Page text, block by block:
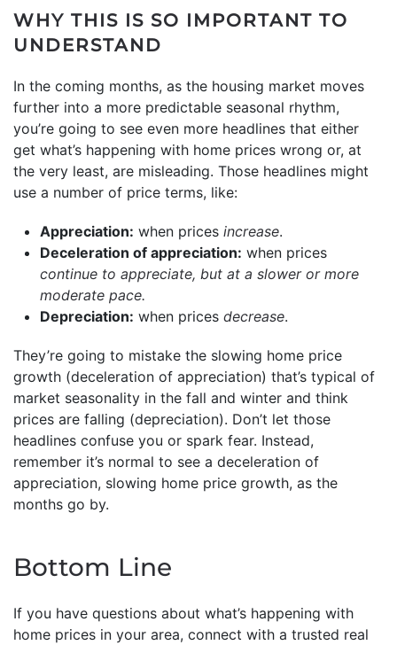
WHY THIS IS SO IMPORTANT TO
UNDERSTAND
In the coming months, as the housing market moves
further into a more predictable seasonal rhythm,
you’re going to see even more headlines that either
get what’s happening with home prices wrong or, at
the very least, are misleading. Those headlines might
use a number of price terms, like:
Appreciation: when prices increase.
Deceleration of appreciation: when prices
continue to appreciate, but at a slower or more
moderate pace.
Depreciation: when prices decrease.
They’re going to mistake the slowing home price
growth (deceleration of appreciation) that’s typical of
market seasonality in the fall and winter and think
prices are falling (depreciation). Don’t let those
headlines confuse you or spark fear. Instead,
remember it’s normal to see a deceleration of
appreciation, slowing home price growth, as the
months go by.
Bottom Line
If you have questions about what’s happening with
home prices in your area, connect with a trusted real